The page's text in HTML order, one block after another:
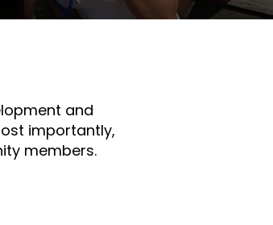
and
importantly,
members.